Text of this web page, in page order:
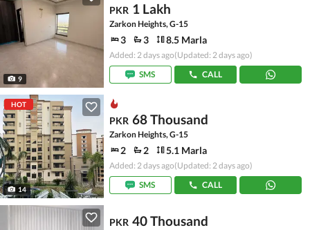
9
PKR 1 Lakh
Zarkon Heights, G-15
3 3 8.5 Marla
Added: 2 days ago(Updated: 2 days ago)
SMS
CALL
HOT
14
PKR 68 Thousand
Zarkon Heights, G-15
2 2 5.1 Marla
Added: 2 days ago(Updated: 2 days ago)
SMS
CALL
PKR 40 Thousand